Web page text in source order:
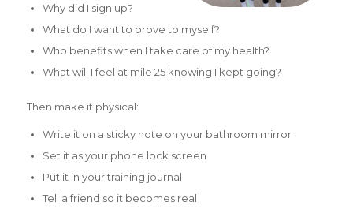
Why did I sign up?
What do I want to prove to myself?
Who benefits when I take care of my health?
What will I feel at mile 25 knowing I kept going?
Then make it physical:
Write it on a sticky note on your bathroom mirror
Set it as your phone lock screen
Put it in your training journal
Tell a friend so it becomes real